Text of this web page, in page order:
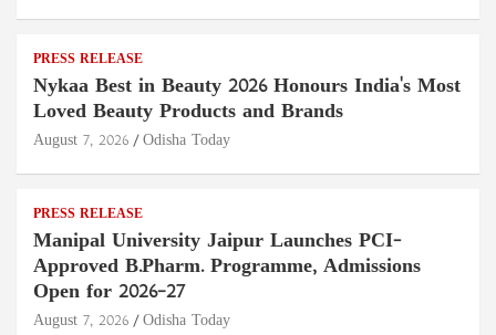
PRESS RELEASE
Nykaa Best in Beauty 2026 Honours India's Most
Loved Beauty Products and Brands
August 7, 2026 Odisha Today
PRESS RELEASE
Manipal University Jaipur Launches PCI-
Approved B.Pharm. Programme, Admissions
Open for 2026–27
August 7, 2026 Odisha Today